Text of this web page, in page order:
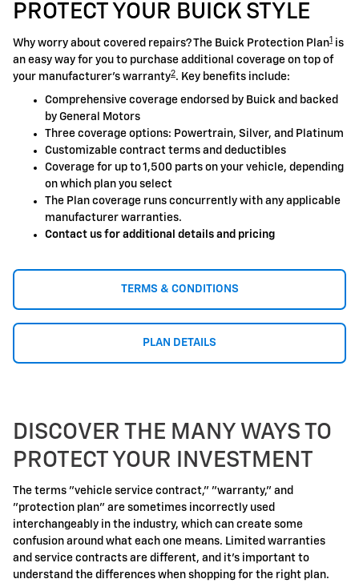
PROTECT YOUR BUICK STYLE
Why worry about covered repairs? The Buick Protection Plan1 is
an easy way for you to purchase additional coverage on top of
your manufacturer's warranty2. Key benefits include:
Comprehensive coverage endorsed by Buick and backed
by General Motors
Three coverage options: Powertrain, Silver, and Platinum
Customizable contract terms and deductibles
Coverage for up to 1,500 parts on your vehicle, depending
on which plan you select
The Plan coverage runs concurrently with any applicable
manufacturer warranties.
Contact us for additional details and pricing
TERMS & CONDITIONS
PLAN DETAILS
DISCOVER THE MANY WAYS TO
PROTECT YOUR INVESTMENT
The terms "vehicle service contract," "warranty," and
"protection plan" are sometimes incorrectly used
interchangeably in the industry, which can create some
confusion around what each one means. Limited warranties
and service contracts are different, and it's important to
understand the differences when shopping for the right plan.